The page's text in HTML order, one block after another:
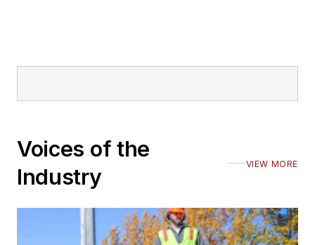
Voices of the
Industry
VIEW MORE